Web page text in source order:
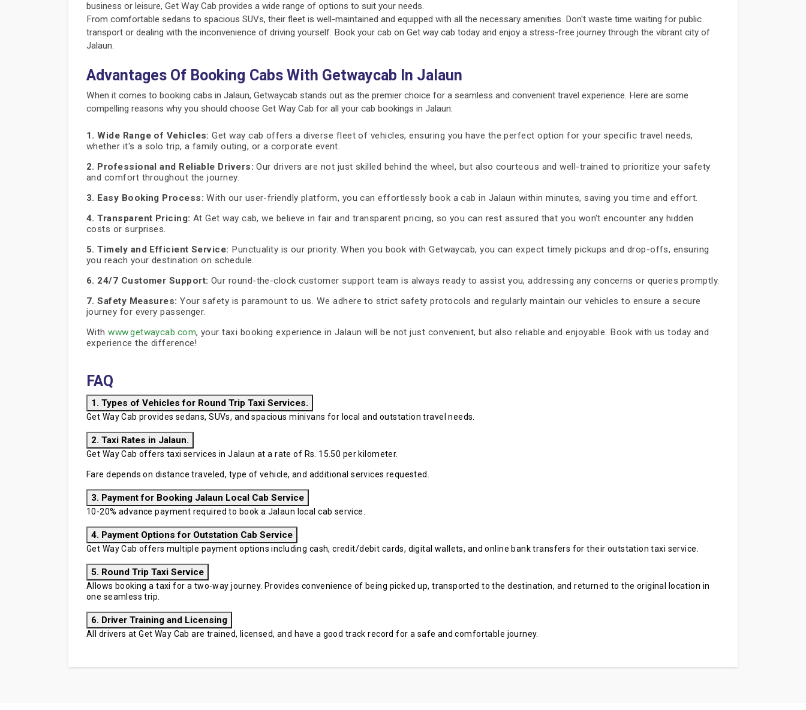
business or leisure, Get Way Cab provides a wide range of options to suit your needs.
From comfortable sedans to spacious SUVs, their fleet is well-maintained and equipped with all the necessary amenities. Don't waste time waiting for public
transport or dealing with the inconvenience of driving yourself. Book your cab on Get way cab today and enjoy a stress-free journey through the vibrant city of
Jalaun.
Advantages Of Booking Cabs With Getwaycab In Jalaun
When it comes to booking cabs in Jalaun, Getwaycab stands out as the premier choice for a seamless and convenient travel experience. Here are some
compelling reasons why you should choose Get Way Cab for all your cab bookings in Jalaun:
1. Wide Range of Vehicles: Get way cab offers a diverse fleet of vehicles, ensuring you have the perfect option for your specific travel needs,
whether it's a solo trip, a family outing, or a corporate event.
2. Professional and Reliable Drivers: Our drivers are not just skilled behind the wheel, but also courteous and well-trained to prioritize your safety
and comfort throughout the journey.
3. Easy Booking Process: With our user-friendly platform, you can effortlessly book a cab in Jalaun within minutes, saving you time and effort.
4. Transparent Pricing: At Get way cab, we believe in fair and transparent pricing, so you can rest assured that you won't encounter any hidden
costs or surprises.
5. Timely and Efficient Service: Punctuality is our priority. When you book with Getwaycab, you can expect timely pickups and drop-offs, ensuring
you reach your destination on schedule.
6. 24/7 Customer Support: Our round-the-clock customer support team is always ready to assist you, addressing any concerns or queries promptly.
7. Safety Measures: Your safety is paramount to us. We adhere to strict safety protocols and regularly maintain our vehicles to ensure a secure
journey for every passenger.
Withwww.getwaycab.com, your taxi booking experience in Jalaun will be not just convenient, but also reliable and enjoyable. Book with us today and
experience the difference!
FAQ
1. Types of Vehicles for Round Trip Taxi Services.
Get Way Cab provides sedans, SUVs, and spacious minivans for local and outstation travel needs.
2. Taxi Rates in Jalaun.
Get Way Cab offers taxi services in Jalaun at a rate of Rs. 15.50 per kilometer.
Fare depends on distance traveled, type of vehicle, and additional services requested.
3. Payment for Booking Jalaun Local Cab Service
10-20% advance payment required to book a Jalaun local cab service.
4. Payment Options for Outstation Cab Service
Get Way Cab offers multiple payment options including cash, credit/debit cards, digital wallets, and online bank transfers for their outstation taxi service.
5. Round Trip Taxi Service
Allows booking a taxi for a two-way journey. Provides convenience of being picked up, transported to the destination, and returned to the original location in
one seamless trip.
6. Driver Training and Licensing
All drivers at Get Way Cab are trained, licensed, and have a good track record for a safe and comfortable journey.